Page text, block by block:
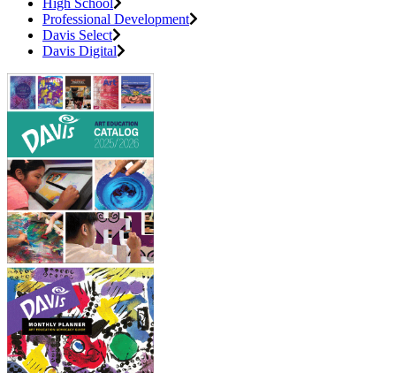
High School
Professional Development
Davis Select
Davis Digital